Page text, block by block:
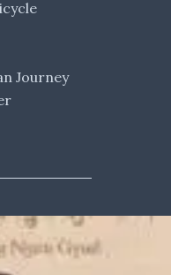
Journey